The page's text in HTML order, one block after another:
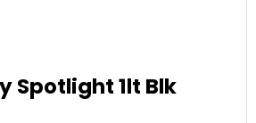
Spotlight 1lt Blk